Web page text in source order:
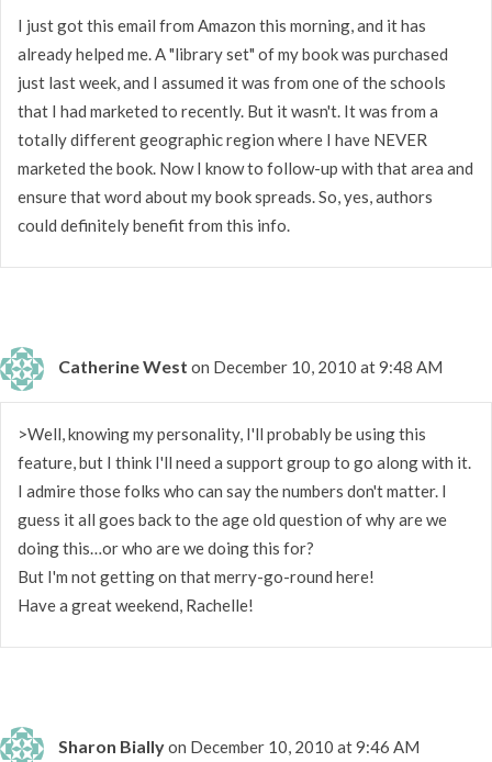
I just got this email from Amazon this morning, and it has
already helped me. A "library set" of my book was purchased
just last week, and I assumed it was from one of the schools
that I had marketed to recently. But it wasn't. It was from a
totally different geographic region where I have NEVER
marketed the book. Now I know to follow-up with that area and
ensure that word about my book spreads. So, yes, authors
could definitely benefit from this info.
Catherine West on December 10, 2010 at 9:48 AM
>Well, knowing my personality, I'll probably be using this
feature, but I think I'll need a support group to go along with it.
I admire those folks who can say the numbers don't matter. I
guess it all goes back to the age old question of why are we
doing this…or who are we doing this for?
But I'm not getting on that merry-go-round here!
Have a great weekend, Rachelle!
Sharon Biallyon December 10, 2010 at 9:46 AM